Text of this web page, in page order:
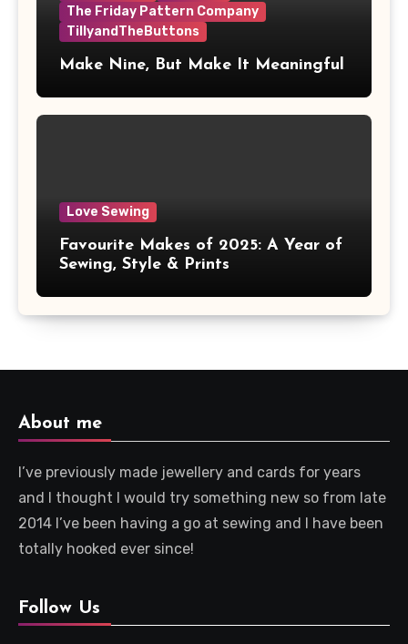
The Friday Pattern Company
TillyandTheButtons
Make Nine, But Make It Meaningful
Love Sewing
Favourite Makes of 2025: A Year of
Sewing, Style & Prints
About me
I’ve previously made jewellery and cards for years
and I thought I would try something new so from late
2014 I’ve been having a go at sewing and I have been
totally hooked ever since!
Follow Us